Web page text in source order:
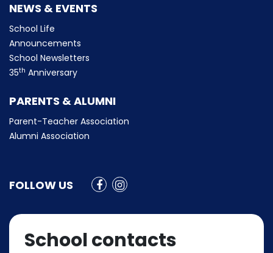
NEWS & EVENTS
School Life
Announcements
School Newsletters
35th Anniversary
PARENTS & ALUMNI
Parent-Teacher Association
Alumni Association
FOLLOW US
School contacts